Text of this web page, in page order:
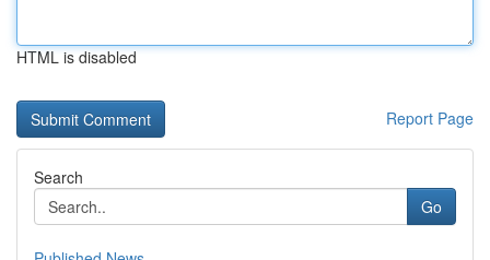
HTML is disabled
Report Page
Search
Go